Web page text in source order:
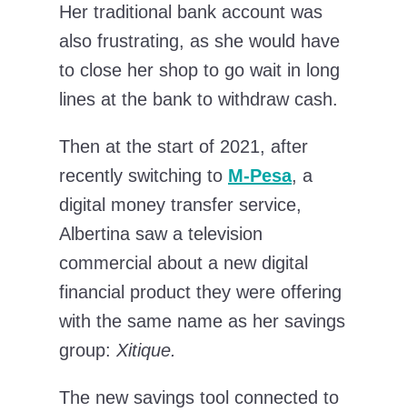
Her traditional bank account was
also frustrating, as she would have
to close her shop to go wait in long
lines at the bank to withdraw cash.
Then at the start of 2021, after
recently switching to M-Pesa, a
digital money transfer service,
Albertina saw a television
commercial about a new digital
financial product they were offering
with the same name as her savings
group: Xitique.
The new savings tool connected to